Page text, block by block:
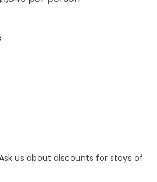
us about discounts for stays of